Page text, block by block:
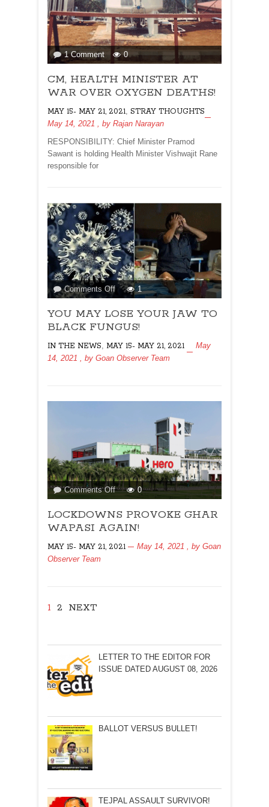
1 Commenton
CM,
HEALTH
MINISTER
WAR
OVER
OXYGEN
DEATHS!
0
CM, HEALTH MINISTER AT
WAR OVER OXYGEN DEATHS!
MAY 15- MAY 21, 2021 STRAY THOUGHTS
May 14, 2021
, by Rajan Narayan
RESPONSIBILITY: Chief Minister Pramod
Sawant is holding Health Minister Vishwajit Rane
responsible for
Comments Offon
YOU
MAY
LOSE
JAW
TO
1
YOU MAY LOSE YOUR JAW TO
BLACK FUNGUS!
IN THE NEWS, MAY 15- MAY 21, 2021
May
14, 2021 , by Goan Observer Team
Comments Offon
LOCKDOWNS
PROVOKE
GHAR
AGAIN!
0
LOCKDOWNS PROVOKE GHAR
WAPASI AGAIN!
MAY 15- MAY 21, 2021 May 14, 2021 , by Goan
Observer Team
1 2 NEXT
LETTER TO THE EDITOR FOR
ISSUE DATED AUGUST 08, 2026
BALLOT VERSUS BULLET!
TEJPAL ASSAULT SURVIVOR!